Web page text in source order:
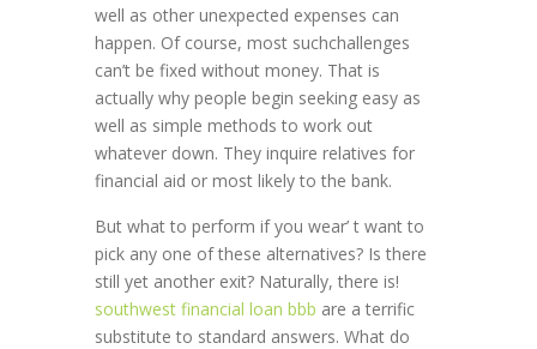
well as other unexpected expenses can
happen. Of course, most suchchallenges
can’t be fixed without money. That is
actually why people begin seeking easy as
well as simple methods to work out
whatever down. They inquire relatives for
financial aid or most likely to the bank.
But what to perform if you wear’ t want to
pick any one of these alternatives? Is there
still yet another exit? Naturally, there is!
southwest financial loan bbb are a terrific
substitute to standard answers. What do